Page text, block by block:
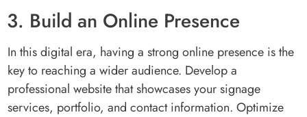
3. Build an Online Presence
In this digital era, having a strong online presence is the
key to reaching a wider audience. Develop a
professional website that showcases your signage
services, portfolio, and contact information. Optimize